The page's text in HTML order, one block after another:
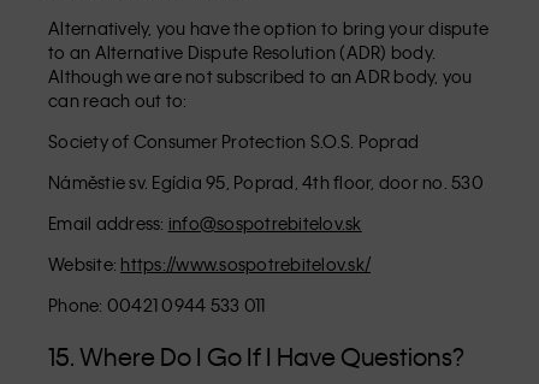
Alternatively, you have the option to bring your dispute
to an Alternative Dispute Resolution (ADR) body.
Although we are not subscribed to an ADR body, you
can reach out to:
Society of Consumer Protection S.O.S. Poprad
Náměstie sv. Egídia 95, Poprad, 4th floor, door no. 530
Email address: info@sospotrebitelov.sk
Website: https://www.sospotrebitelov.sk/
Phone: 00421 0944 533 011
15. Where Do I Go If I Have Questions?